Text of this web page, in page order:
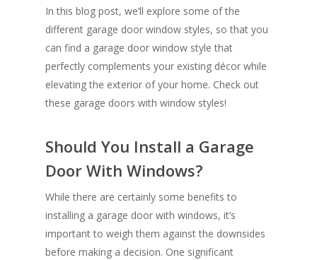
In this blog post, we’ll explore some of the
different garage door window styles, so that you
can find a garage door window style that
perfectly complements your existing décor while
elevating the exterior of your home. Check out
these garage doors with window styles!
Should You Install a Garage
Door With Windows?
While there are certainly some benefits to
installing a garage door with windows, it’s
important to weigh them against the downsides
before making a decision. One significant